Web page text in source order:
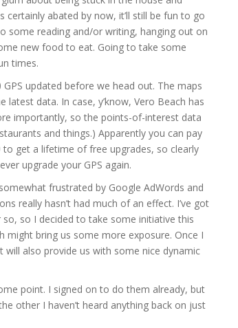
certainly abated by now, it’ll still be fun to go
some reading and/or writing, hanging out on
new food to eat. Going to take some
times.
updated before we head out. The maps
data. In case, y’know, Vero Beach has
importantly, so the points-of-interest data
and things.) Apparently you can pay
get a lifetime of free upgrades, so clearly
upgrade your GPS again.
frustrated by Google AdWords and
really hasn’t had much of an effect. I’ve got
so I decided to take some initiative this
bring us some more exposure. Once I
also provide us with some nice dynamic
point. I signed on to do them already, but
other I haven’t heard anything back on just